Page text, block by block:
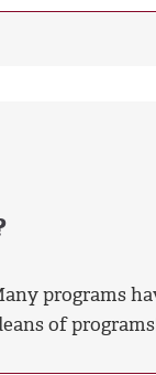
programs
of